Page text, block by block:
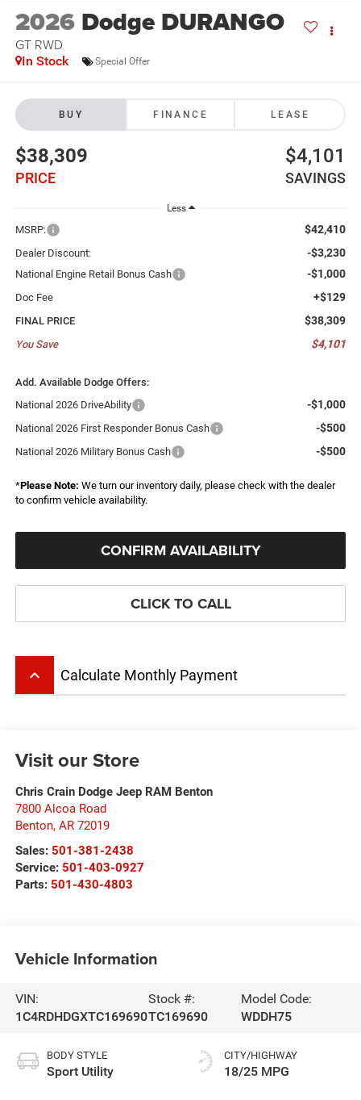
2026 Dodge DURANGO
GT RWD
In Stock Special Offer
BUY FINANCE LEASE
$38,309
PRICE
$4,101
SAVINGS
Less
MSRP: $42,410
Dealer Discount: -$3,230
National Engine Retail Bonus Cash -$1,000
Doc Fee +$129
FINAL PRICE $38,309
You Save $4,101
Add. Available Dodge Offers:
National 2026 DriveAbility
-$1,000
National 2026 First Responder Bonus Cash -$500
National 2026 Military Bonus Cash -$500
*Please Note: We turn our inventory daily, please check with the dealer
to confirm vehicle availability.
CONFIRM AVAILABILITY
CLICK TO CALL
keyboard_arrow_up Calculate Monthly Payment
Visit our Store
Chris Crain Dodge Jeep RAM Benton
7800 Alcoa Road
Benton, AR 72019
Sales: 501-381-2438
Service: 501-403-0927
Parts: 501-430-4803
Vehicle Information
VIN:
1C4RDHDGXTC169690
Stock #:
TC169690
Model Code:
WDDH75
BODY STYLE
Sport Utility
CITY/HIGHWAY
18/25 MPG